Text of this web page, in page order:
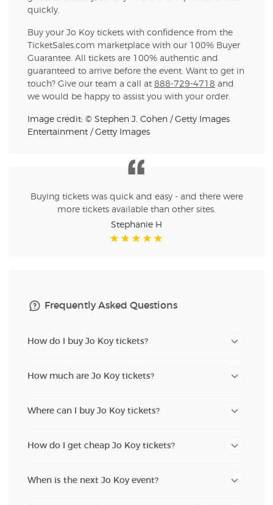
quickly.
Buy your Jo Koy tickets with confidence from the
TicketSales.com marketplace with our 100% Buyer
Guarantee. All tickets are 100% authentic and
guaranteed to arrive before the event. Want to get in
touch? Give our team a call at 888-729-4718 and
we would be happy to assist you with your order.
Image credit: © Stephen J. Cohen / Getty Images
Entertainment / Getty Images
Buying tickets was quick and easy - and there were
more tickets available than other sites.
Stephanie H
Frequently Asked Questions
How do I buy Jo Koy tickets?
How much are Jo Koy tickets?
Where can I buy Jo Koy tickets?
How do I get cheap Jo Koy tickets?
When is the next Jo Koy event?